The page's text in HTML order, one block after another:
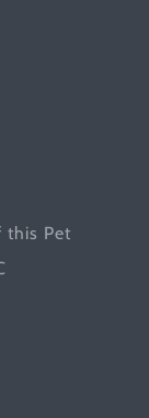
this Pet